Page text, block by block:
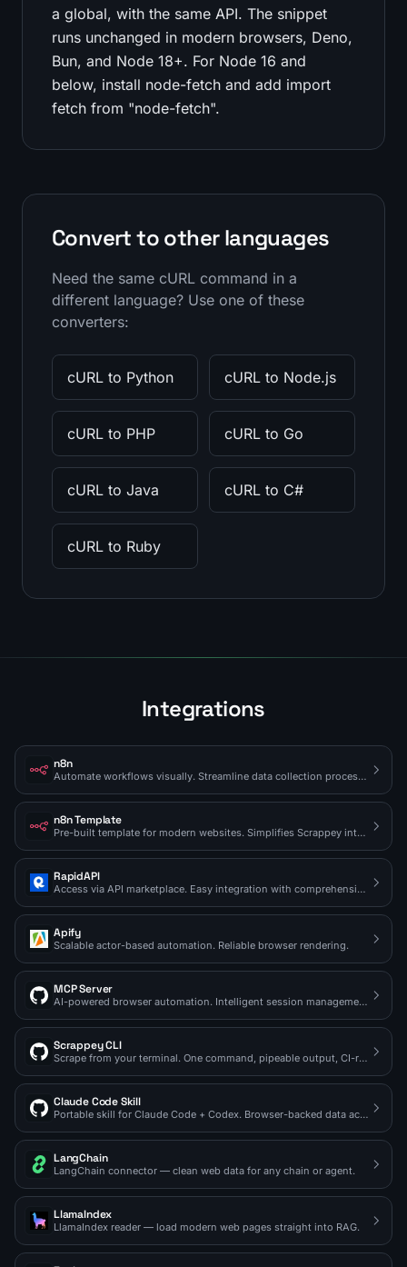
a global, with the same API. The snippet
runs unchanged in modern browsers, Deno,
Bun, and Node 18+. For Node 16 and
below, install node-fetch and add import
fetch from "node-fetch".
Convert to other languages
Need the same cURL command in a
different language? Use one of these
converters:
cURL to Python cURL to Node.js
cURL to PHP cURL to Go
cURL to Java cURL to C#
cURL to Ruby
Integrations
n8n
Automate workflows visually. Streamline data collection processes.
n8n Template
Pre-built template for modern websites. Simplifies Scrappey integration.
RapidAPI
Access via API marketplace. Easy integration with comprehensive docs.
Apify
Scalable actor-based automation. Reliable browser rendering.
MCP Server
AI-powered browser automation. Intelligent session management.
Scrappey CLI
Scrape from your terminal. One command, pipeable output, CI-ready.
Claude Code Skill
Portable skill for Claude Code + Codex. Browser-backed data access on demand.
LangChain
LangChain connector — clean web data for any chain or agent.
LlamaIndex
LlamaIndex reader — load modern web pages straight into RAG.